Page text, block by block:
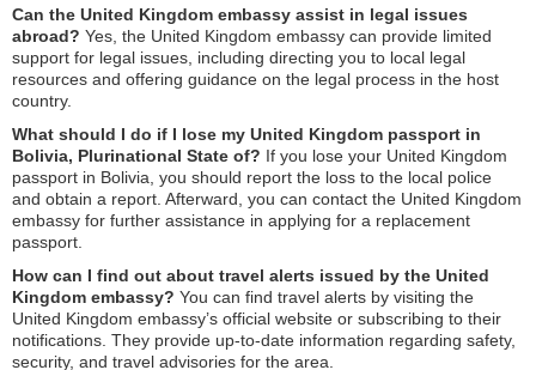
Can the United Kingdom embassy assist in legal issues
abroad? Yes, the United Kingdom embassy can provide limited
support for legal issues, including directing you to local legal
resources and offering guidance on the legal process in the host
country.
What should I do if I lose my United Kingdom passport in
Bolivia, Plurinational State of? If you lose your United Kingdom
passport in Bolivia, you should report the loss to the local police
and obtain a report. Afterward, you can contact the United Kingdom
embassy for further assistance in applying for a replacement
passport.
How can I find out about travel alerts issued by the United
Kingdom embassy? You can find travel alerts by visiting the
United Kingdom embassy’s official website or subscribing to their
notifications. They provide up-to-date information regarding safety,
security, and travel advisories for the area.